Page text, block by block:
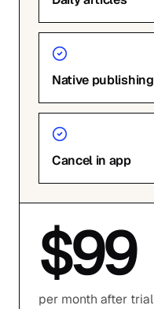
Native publishing
Cancel in app
$99
per month after trial